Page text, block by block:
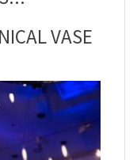
VASE